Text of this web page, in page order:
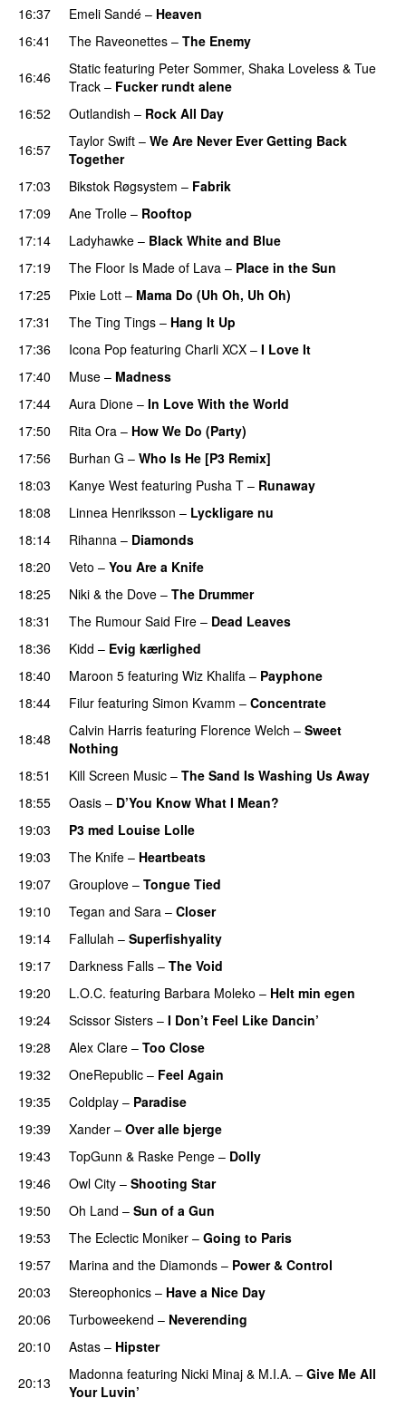
16:37 Emeli Sandé – Heaven
16:41
The Raveonettes – The Enemy
16:46
Static featuring Peter Sommer, Shaka Loveless & Tue
Track – Fucker rundt alene
16:52
Outlandish – Rock All Day
16:57
Taylor Swift – We Are Never Ever Getting Back
Together
17:03
Bikstok Røgsystem – Fabrik
17:09
Ane Trolle – Rooftop
17:14
Ladyhawke – Black White and Blue
17:19
The Floor Is Made of Lava – Place in the Sun
17:25
Pixie Lott – Mama Do (Uh Oh, Uh Oh)
17:31
The Ting Tings – Hang It Up
17:36
Icona Pop featuring Charli XCX – I Love It
17:40 Muse – Madness
17:44
Aura Dione – In Love With the World
17:50
Rita Ora – How We Do (Party)
17:56
Burhan G – Who Is He [P3 Remix]
18:03
Kanye West featuring Pusha T – Runaway
18:08
Linnea Henriksson – Lyckligare nu
18:14
Rihanna – Diamonds
18:20
Veto – You Are a Knife
18:25
Niki & the Dove – The Drummer
18:31 The Rumour Said Fire – Dead Leaves
18:36 Kidd – Evig kærlighed
18:40
Maroon 5 featuring Wiz Khalifa – Payphone
18:44
Filur featuring Simon Kvamm – Concentrate
18:48
Calvin Harris featuring Florence Welch – Sweet
Nothing
18:51
Kill Screen Music – The Sand Is Washing Us Away
18:55
Oasis – D’You Know What I Mean?
19:03
P3 med Louise Lolle
19:03
The Knife – Heartbeats
19:07
Grouplove – Tongue Tied
19:10
Tegan and Sara – Closer
19:14
Fallulah – Superfishyality
19:17 Darkness Falls – The Void
19:20
L.O.C. featuring Barbara Moleko – Helt min egen
19:24
Scissor Sisters – I Don’t Feel Like Dancin’
19:28 Alex Clare – Too Close
19:32 OneRepublic – Feel Again
19:35
Coldplay – Paradise
19:39
Xander – Over alle bjerge
19:43
TopGunn & Raske Penge – Dolly
19:46
Owl City – Shooting Star
19:50
Oh Land – Sun of a Gun
19:53 The Eclectic Moniker – Going to Paris
19:57
Marina and the Diamonds – Power & Control
20:03
Stereophonics – Have a Nice Day
20:06
Turboweekend – Neverending
20:10
Astas – Hipster
20:13
Madonna featuring Nicki Minaj & M.I.A. – Give Me All
Your Luvin’